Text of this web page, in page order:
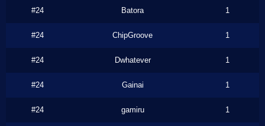
#24 Batora 1
#24 ChipGroove 1
#24 Dwhatever 1
#24 Gainai 1
#24 gamiru 1